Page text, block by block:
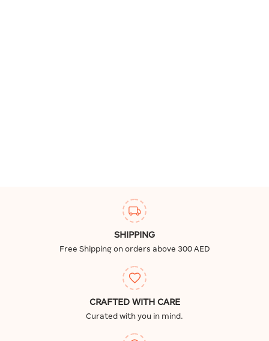
SHIPPING
Free Shipping on orders above 300 AED
CRAFTED WITH CARE
Curated with you in mind.